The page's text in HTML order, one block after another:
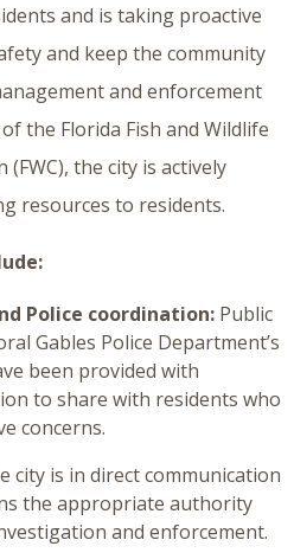
and is taking proactive
and keep the community
and enforcement
the Florida Fish and Wildlife
the city is actively
resources to residents.
Police coordination:Public
Gables Police Department’s
been provided with
to share with residents who
concerns.
city is in direct communication
the appropriate authority
and enforcement.